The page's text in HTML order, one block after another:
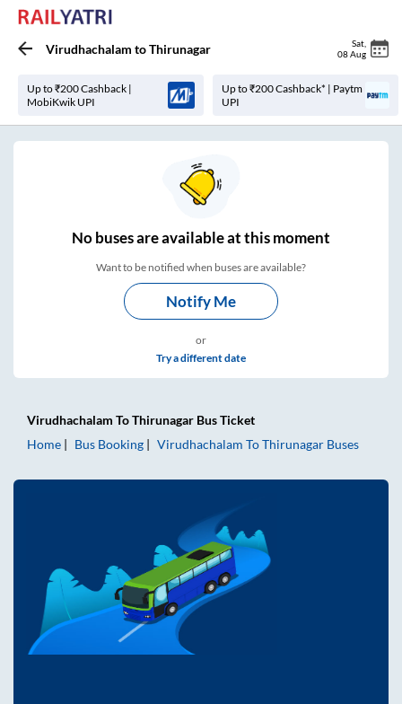
Virudhachalam toThirunagar Sat
08 Aug
Up to ₹200 Cashback |
MobiKwik UPI
Up to ₹200 Cashback* | Paytm
UPI
Nobuses areavailable at this moment
Want to be notified when buses are available?
Notify Me
or
Try a different date
Virudhachalam ToThirunagar Bus Ticket
Home
Bus Booking Virudhachalam ToThirunagar Buses